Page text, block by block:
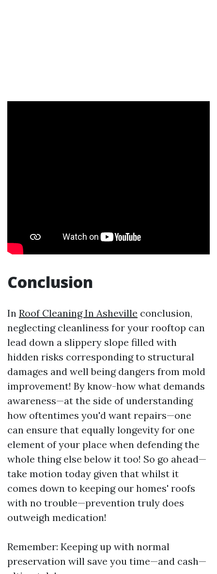
Conclusion
In Roof Cleaning In Asheville conclusion,
neglecting cleanliness for your rooftop can
lead down a slippery slope filled with
hidden risks corresponding to structural
damages and well being dangers from mold
improvement! By know-how what demands
awareness—at the side of understanding
how oftentimes you'd want repairs—one
can ensure that equally longevity for one
element of your place when defending the
whole thing else below it too! So go ahead—
take motion today given that whilst it
comes down to keeping our homes' roofs
with no trouble—prevention truly does
outweigh medication!
Remember: Keeping up with normal
preservation will save you time—and cash—